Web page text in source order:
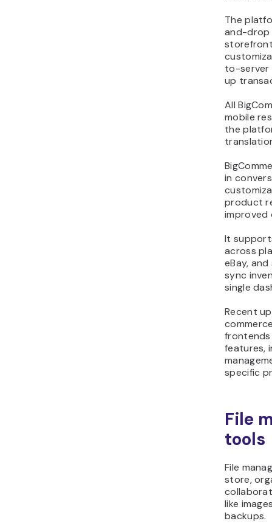
The
and-drop
to-server
up
All
mobile
the
in
product
improved
It
across
eBay,
sync
single
Recent
frontends
features,
specific
File
tools
File
store,
like
backups.